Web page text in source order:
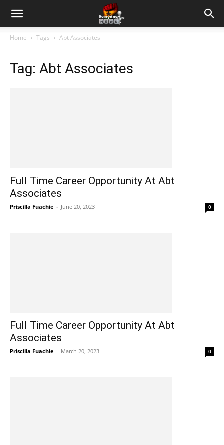
Home Tags Abt Associates
Tag: Abt Associates
Full Time Career Opportunity At Abt
Associates
Priscilla Fuachie - June 20, 2023 0
Full Time Career Opportunity At Abt
Associates
Priscilla Fuachie - March 20, 2023 0